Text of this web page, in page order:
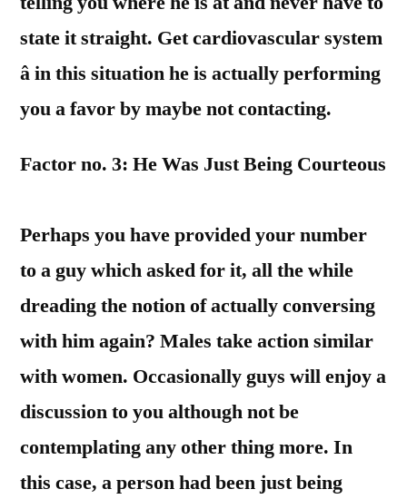
state it straight. Get cardiovascular system
â in this situation he is actually performing
you a favor by maybe not contacting.
Factor no. 3: He Was Just Being Courteous
Perhaps you have provided your number
to a guy which asked for it, all the while
dreading the notion of actually conversing
with him again? Males take action similar
with women. Occasionally guys will enjoy a
discussion to you although not be
contemplating any other thing more. In
this case, a person had been just being